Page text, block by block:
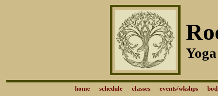
home schedule classes events/wkshps